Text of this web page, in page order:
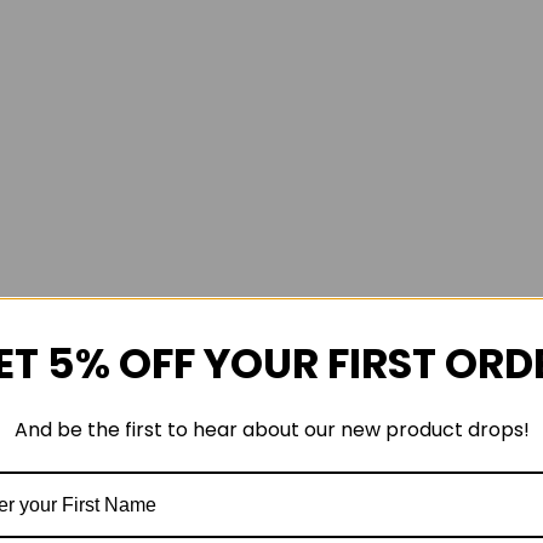
5% OFF YOUR FIRST
And be the first to hear about our new product drops!